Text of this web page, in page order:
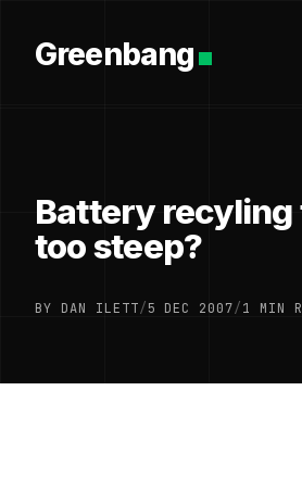
Greenbang
Battery
too steep?
BY DAN ILETT/5 DEC 2007/1 MIN